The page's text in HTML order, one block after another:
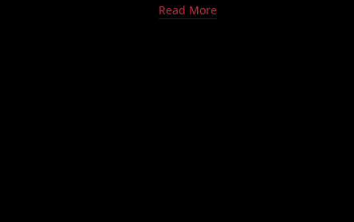
Read More